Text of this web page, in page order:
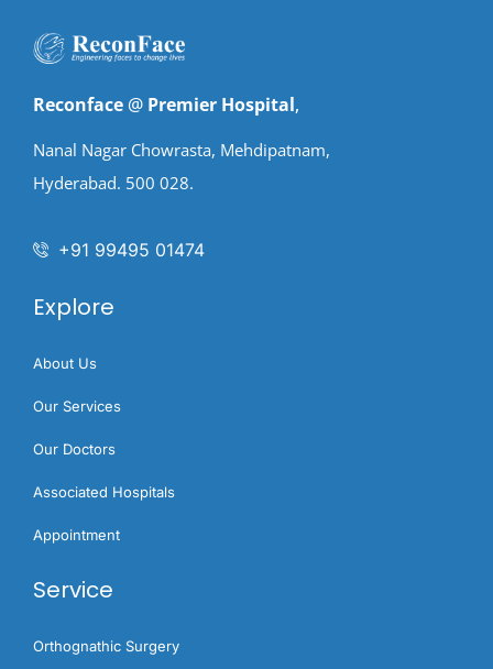
Reconface @ Premier Hospital,
Nanal Nagar Chowrasta, Mehdipatnam,
Hyderabad. 500 028.
+91 99495 01474
Explore
About Us
Our Services
Our Doctors
Associated Hospitals
Appointment
Service
Orthognathic Surgery​